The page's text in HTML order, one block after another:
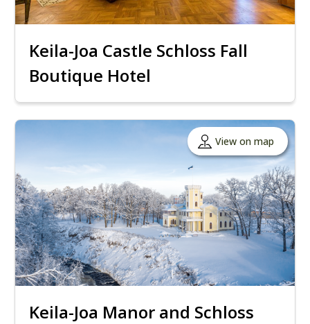
Keila-Joa Castle Schloss Fall
Boutique Hotel
View on map
Keila-Joa Manor and Schloss